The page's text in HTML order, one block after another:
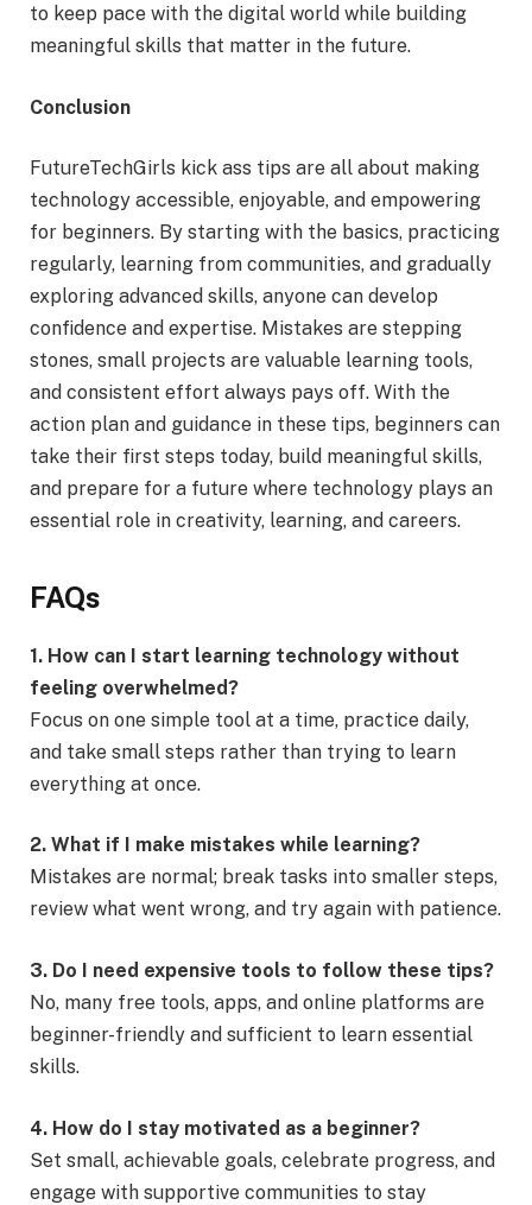
to keep pace with the digital world while building
meaningful skills that matter in the future.
Conclusion
FutureTechGirls kick ass tips are all about making
technology accessible, enjoyable, and empowering
for beginners. By starting with the basics, practicing
regularly, learning from communities, and gradually
exploring advanced skills, anyone can develop
confidence and expertise. Mistakes are stepping
stones, small projects are valuable learning tools,
and consistent effort always pays off. With the
action plan and guidance in these tips, beginners can
take their first steps today, build meaningful skills,
and prepare for a future where technology plays an
essential role in creativity, learning, and careers.
FAQs
1. How can I start learning technology without
feeling overwhelmed?
Focus on one simple tool at a time, practice daily,
and take small steps rather than trying to learn
everything at once.
2. What if I make mistakes while learning?
Mistakes are normal; break tasks into smaller steps,
review what went wrong, and try again with patience.
3. Do I need expensive tools to follow these tips?
No, many free tools, apps, and online platforms are
beginner-friendly and sufficient to learn essential
skills.
4. How do I stay motivated as a beginner?
Set small, achievable goals, celebrate progress, and
engage with supportive communities to stay